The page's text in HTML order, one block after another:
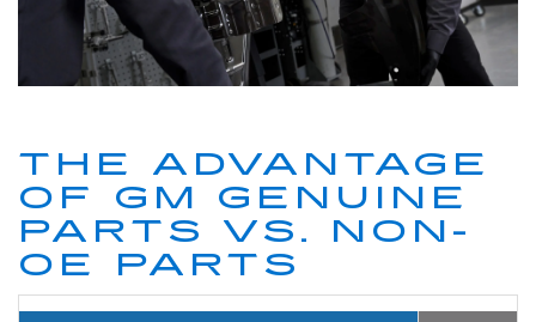
THE ADVANTAGE
OF GM GENUINE
PARTS VS. NON-
OE PARTS